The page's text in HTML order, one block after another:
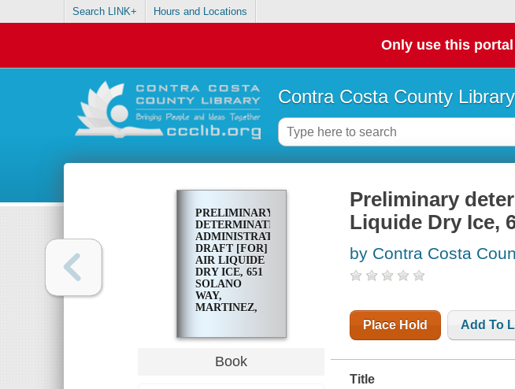
Search LINK+ Hours and Locations
Only use this
Contra Costa County Library
PRELIMINARY
DETERMINATION
ADMINISTRATIVE
DRAFT [FOR]
AIR LIQUIDE
DRY ICE, 651
SOLANO
WAY,
MARTINEZ,
Book
Preliminary
Liquide Dry Ice,
by Contra Costa
Place Hold Add To
Title